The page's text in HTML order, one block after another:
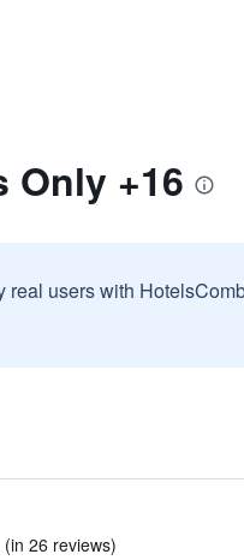
Only +16
users with
26 reviews)